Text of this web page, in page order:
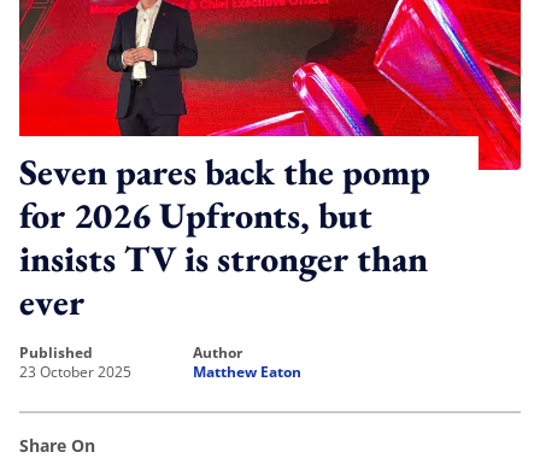
Seven pares back the pomp
for 2026 Upfronts, but
insists TV is stronger than
ever
published
23 October 2025
author
Matthew Eaton
Share On